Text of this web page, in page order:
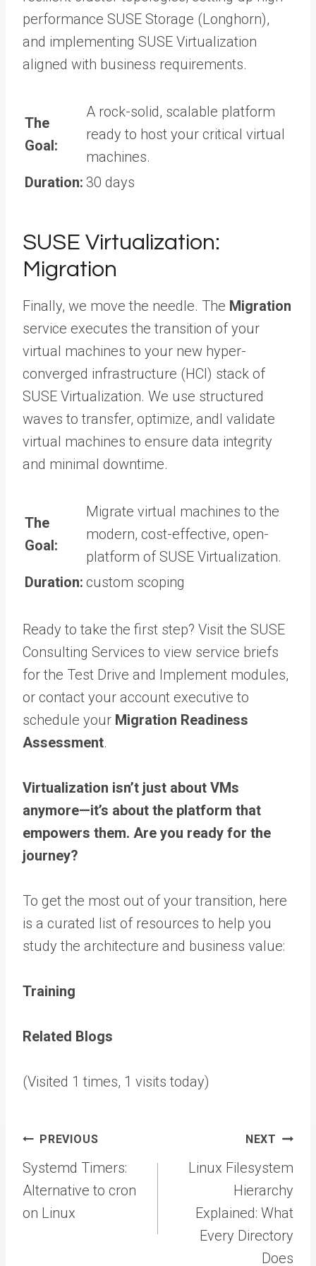
performance SUSE Storage (Longhorn),
and implementing SUSE Virtualization
aligned with business requirements.
The
Goal:
A rock-solid, scalable platform
ready to host your critical virtual
machines.
Duration: 30 days
SUSE Virtualization:
Migration
Finally, we move the needle. The Migration
service executes the transition of your
virtual machines to your new hyper-
converged infrastructure (HCI) stack of
SUSE Virtualization. We use structured
waves to transfer, optimize, andl validate
virtual machines to ensure data integrity
and minimal downtime.
The
Goal:
Migrate virtual machines to the
modern, cost-effective, open-
platform of SUSE Virtualization.
Duration: custom scoping
Ready to take the first step? Visit the SUSE
Consulting Services to view service briefs
for the Test Drive and Implement modules,
or contact your account executive to
schedule your Migration Readiness
Assessment.
Virtualization isn’t just about VMs
anymore—it’s about the platform that
empowers them. Are you ready for the
journey?
To get the most out of your transition, here
is a curated list of resources to help you
study the architecture and business value:
Training
Related Blogs
(Visited 1 times, 1 visits today)
Post
navigation
PREVIOUS
Systemd Timers:
Alternative to cron
on Linux
NEXT
Linux Filesystem
Hierarchy
Explained: What
Every Directory
Does